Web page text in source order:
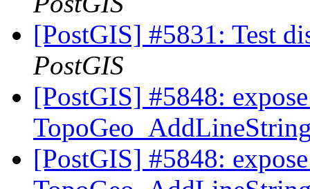
[PostGIS] #5831: Test
PostGIS
[PostGIS] #5848:
[PostGIS] #5848: